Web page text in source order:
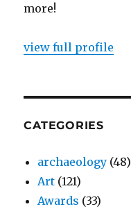
more!
view full profile
CATEGORIES
archaeology (48)
Art (121)
Awards (33)